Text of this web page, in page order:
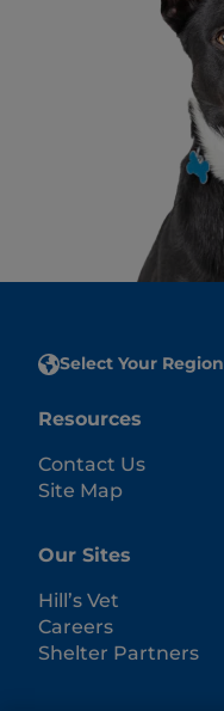
Select Your Region
Resources
Contact Us
Site Map
Our Sites
Hill’s Vet
Careers
Shelter Partners